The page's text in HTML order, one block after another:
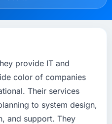
provide IT and
color of companies
Their services
to system design,
and support. They